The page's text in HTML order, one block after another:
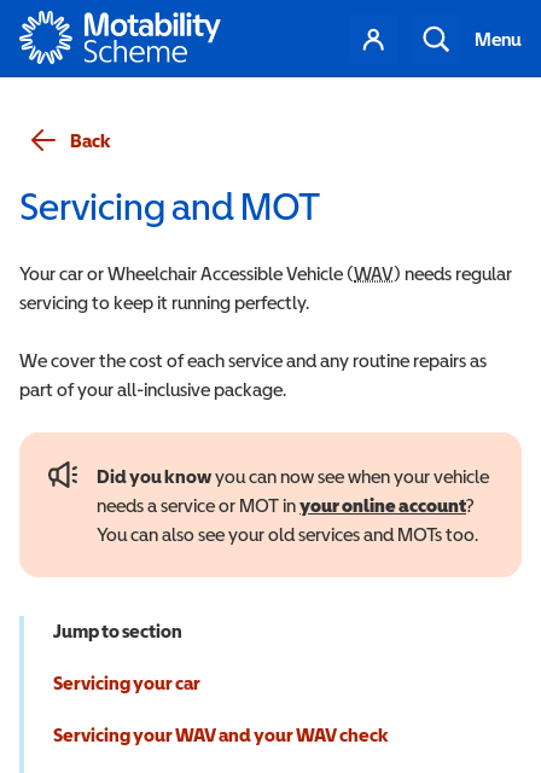
Motability
Your
account
Search
Menu
Back
Servicing and MOT
Your car or Wheelchair Accessible Vehicle (WAVWheelchair
) needs regular
servicing to keep it running perfectly.
We cover the cost of each service and any routine repairs as
part of your all-inclusive package.
Did you knowyou can now see when your vehicle
needs a service or MOT inyour online account?
You can also see your old services and MOTs too.
Jump to section
Servicing your car
Servicing your WAV and your WAV check